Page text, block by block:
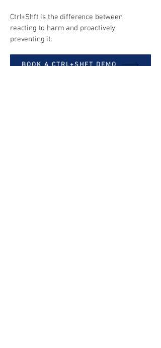
Ctrl+Shft is the difference between
reacting to harm and proactively
preventing it.
BOOK A CTRL+SHFT DEMO